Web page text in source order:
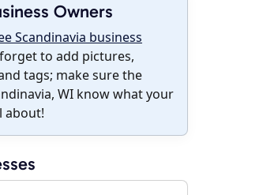
Owners
Scandinavia business
to add pictures,
tags; make sure the
WI know what your
about!